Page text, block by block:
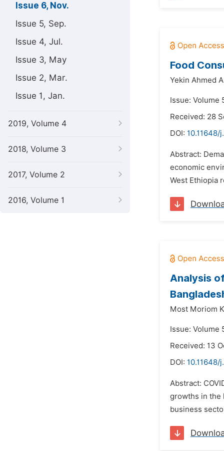
Issue 6, Nov.
Issue 5, Sep.
Issue 4, Jul.
Issue 3, May
Issue 2, Mar.
Issue 1, Jan.
2019, Volume 4
2018, Volume 3
2017, Volume 2
2016, Volume 1
Food
Yekin Ahmed
Issue: Volume
Received: 28
DOI: 10.11648/
Abstract:
economic
West Ethiopia
Analysis
Most Moriom
Issue: Volume
Received: 13
DOI: 10.11648/
Abstract:
growths in the
business